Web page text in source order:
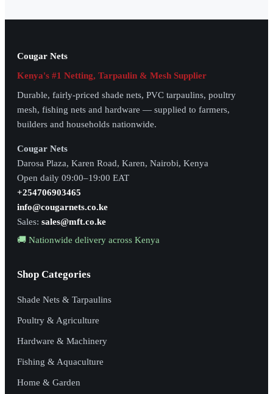
Cougar Nets
Kenya's #1 Netting, Tarpaulin & Mesh Supplier
Durable, fairly-priced shade nets, PVC tarpaulins, poultry
mesh, fishing nets and hardware — supplied to farmers,
builders and households nationwide.
Cougar Nets
Darosa Plaza, Karen Road, Karen, Nairobi, Kenya
Open daily 09:00–19:00 EAT
+254706903465
info@cougarnets.co.ke
Sales: sales@mft.co.ke
🚚 Nationwide delivery across Kenya
Shop Categories
Shade Nets & Tarpaulins
Poultry & Agriculture
Hardware & Machinery
Fishing & Aquaculture
Home & Garden